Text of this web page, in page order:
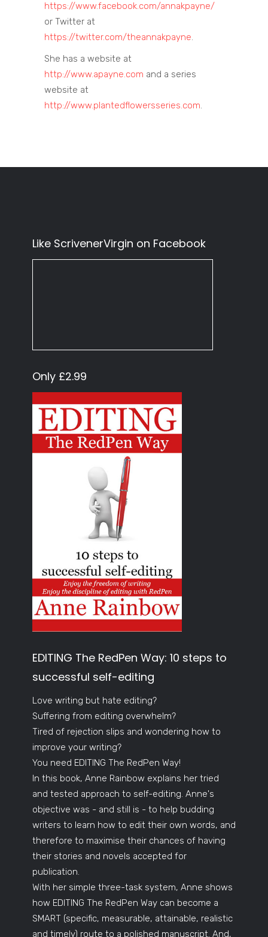
https://www.facebook.com/annakpayne/
or Twitter at
https://twitter.com/theannakpayne.
She has a website at
http://www.apayne.com and a series
website at
http://www.plantedflowersseries.com.
Like ScrivenerVirgin on Facebook
Only £2.99
EDITING The RedPen Way: 10 steps to
successful self-editing
Love writing but hate editing?
Suffering from editing overwhelm?
Tired of rejection slips and wondering how to
improve your writing?
You need EDITING The RedPen Way!
In this book, Anne Rainbow explains her tried
and tested approach to self-editing. Anne's
objective was - and still is - to help budding
writers to learn how to edit their own words, and
therefore to maximise their chances of having
their stories and novels accepted for
publication.
With her simple three-task system, Anne shows
how EDITING The RedPen Way can become a
SMART (specific, measurable, attainable, realistic
and timely) route to a polished manuscript. And,